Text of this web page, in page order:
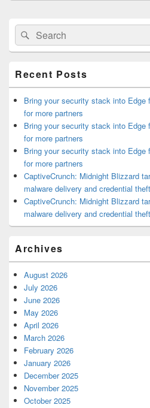
Primary
Sidebar
Widget
Area
Search
for:
Search
Recent Posts
Bring your security stack into
for more partners
Bring your security stack into
for more partners
Bring your security stack into
for more partners
CaptiveCrunch: Midnight Blizzard
malware delivery and credential theft
CaptiveCrunch: Midnight Blizzard
malware delivery and credential theft
Archives
August 2026
July 2026
June 2026
May 2026
April 2026
March 2026
February 2026
January 2026
December 2025
November 2025
October 2025